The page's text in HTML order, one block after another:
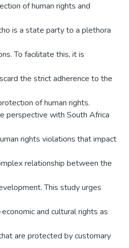
of human rights and
is a state party to a plethora
To facilitate this, it is
the strict adherence to the
of human rights.
perspective with South Africa
rights violations that impact
relationship between the
This study urges
and cultural rights as
are protected by customary